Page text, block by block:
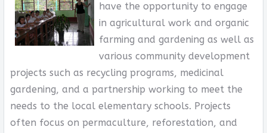
have the opportunity to engage
in agricultural work and organic
farming and gardening as well as
various community development
projects such as recycling programs, medicinal
gardening, and a partnership working to meet the
needs to the local elementary schools. Projects
often focus on permaculture, reforestation, and